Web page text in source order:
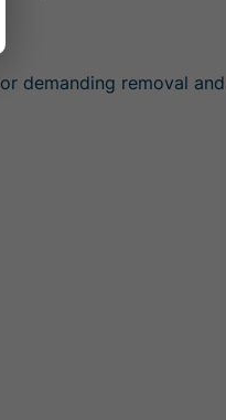
or demanding removal